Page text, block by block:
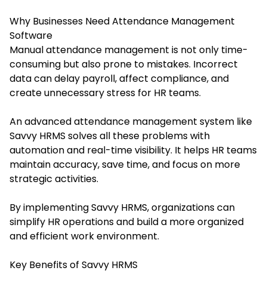
Why Businesses Need Attendance Management
Software
Manual attendance management is not only time-
consuming but also prone to mistakes. Incorrect
data can delay payroll, affect compliance, and
create unnecessary stress for HR teams.
An advanced attendance management system like
Savvy HRMS solves all these problems with
automation and real-time visibility. It helps HR teams
maintain accuracy, save time, and focus on more
strategic activities.
By implementing Savvy HRMS, organizations can
simplify HR operations and build a more organized
and efficient work environment.
Key Benefits of Savvy HRMS